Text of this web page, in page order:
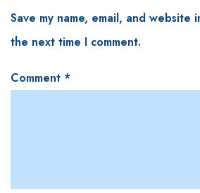
Save my name, email, and website
the next time I comment.
Comment *